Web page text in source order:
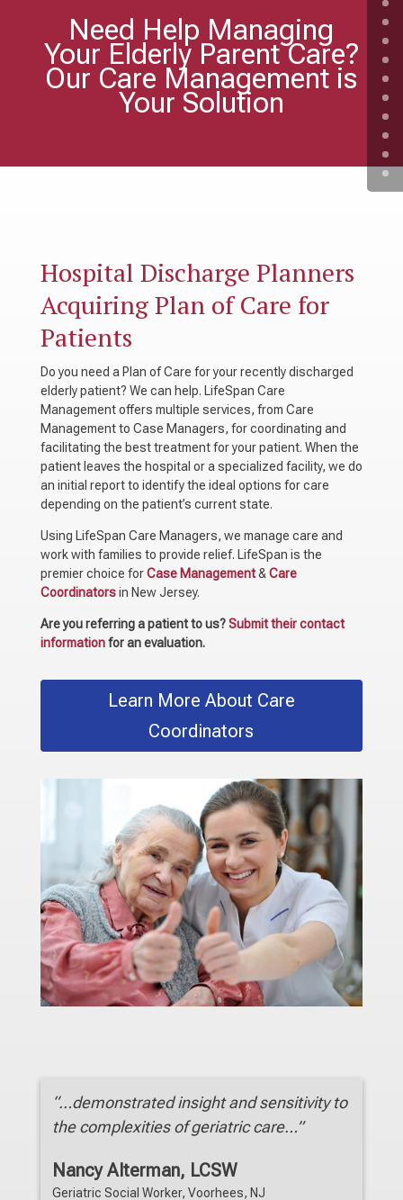
Need Help Managing
Your Elderly Parent Care?
Our Care Management is
Your Solution
Hospital Discharge Planners
Acquiring Plan of Care for
Patients
Do you need a Plan of Care for your recently discharged
elderly patient? We can help. LifeSpan Care
Management offers multiple services, from Care
Management to Case Managers, for coordinating and
facilitating the best treatment for your patient. When the
patient leaves the hospital or a specialized facility, we do
an initial report to identify the ideal options for care
depending on the patient’s current state.
Using LifeSpan Care Managers, we manage care and
work with families to provide relief. LifeSpan is the
premier choice forCase Management&Care
Coordinatorsin New Jersey.
Are you referring a patient to us?Submit their contact
informationfor an evaluation.
Learn More About Care
Coordinators
“…demonstrated insight and sensitivity to
the complexities of geriatric care…”
Nancy Alterman, LCSW
Geriatric Social Worker, Voorhees, NJ